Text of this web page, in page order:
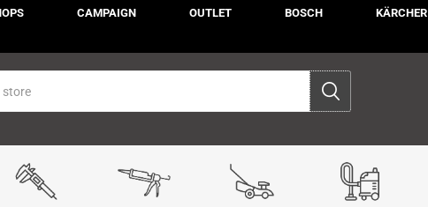
CAMPAIGN OUTLET BOSCH KÄRCHER